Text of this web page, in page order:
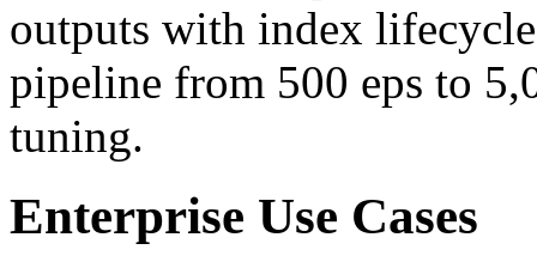
outputs with index
pipeline from 500 eps to
tuning.
Enterprise Use Cases